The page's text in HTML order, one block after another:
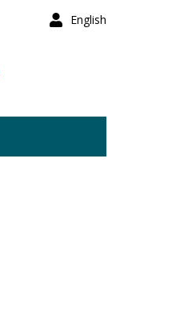
English